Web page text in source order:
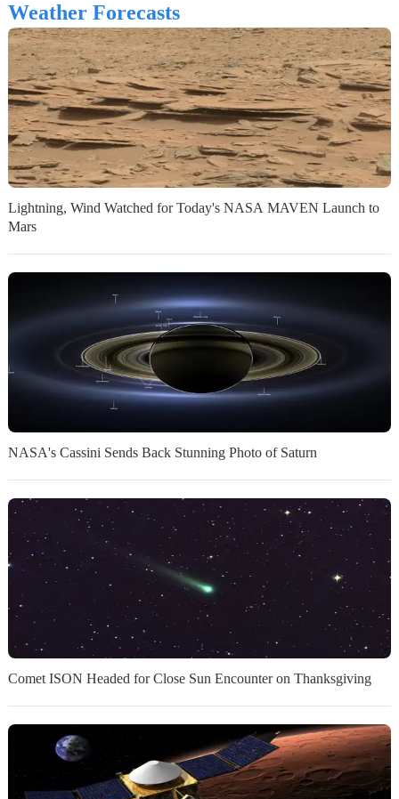
Weather Forecasts
Lightning, Wind Watched for Today's NASA MAVEN Launch to
Mars
NASA's Cassini Sends Back Stunning Photo of Saturn
Comet ISON Headed for Close Sun Encounter on Thanksgiving